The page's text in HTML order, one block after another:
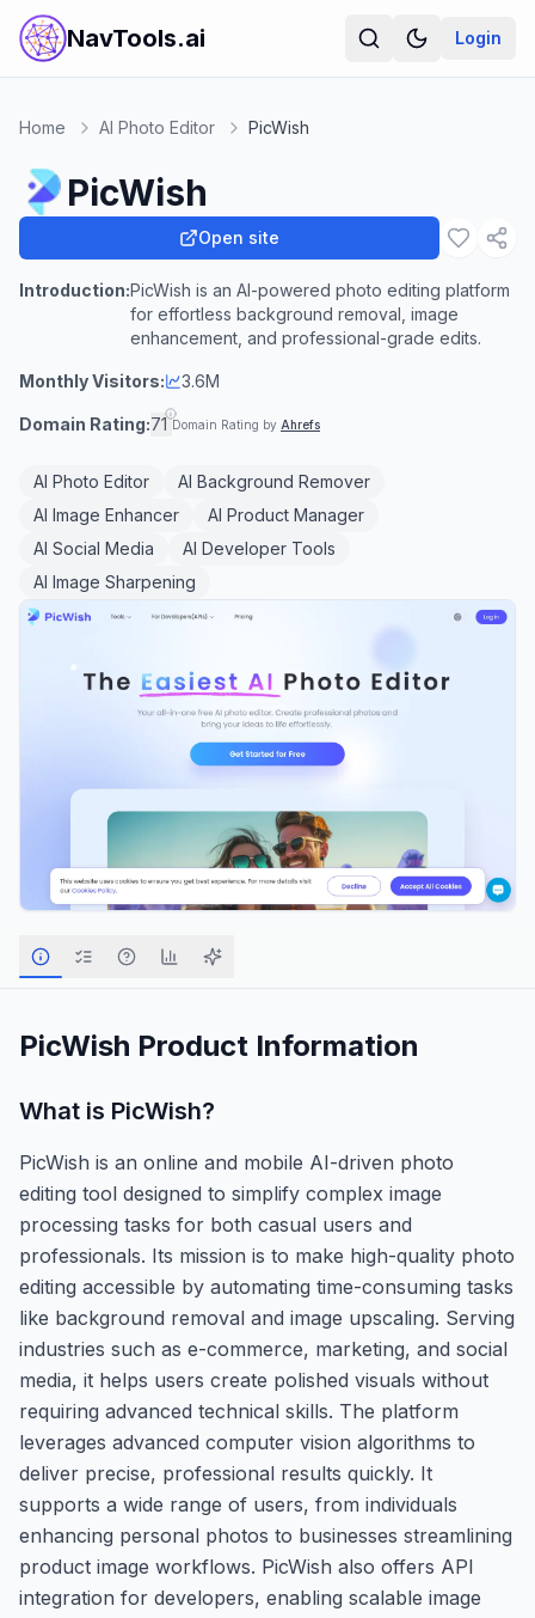
NavTools.ai Login
Home AI Photo Editor PicWish
PicWish
Open site
Introduction:PicWish is an AI-powered photo editing platform
for effortless background removal, image
enhancement, and professional-grade edits.
Monthly Visitors: 3.6M
Domain Rating:71 Domain Rating by Ahrefs
AI Photo Editor
AI Background Remover
AI Image Enhancer
AI Product Manager
AI Social Media
AI Developer Tools
AI Image Sharpening
PicWish Product Information
What is PicWish?
PicWish is an online and mobile AI-driven photo
editing tool designed to simplify complex image
processing tasks for both casual users and
professionals. Its mission is to make high-quality photo
editing accessible by automating time-consuming tasks
like background removal and image upscaling. Serving
industries such as e-commerce, marketing, and social
media, it helps users create polished visuals without
requiring advanced technical skills. The platform
leverages advanced computer vision algorithms to
deliver precise, professional results quickly. It
supports a wide range of users, from individuals
enhancing personal photos to businesses streamlining
product image workflows. PicWish also offers API
integration for developers, enabling scalable image